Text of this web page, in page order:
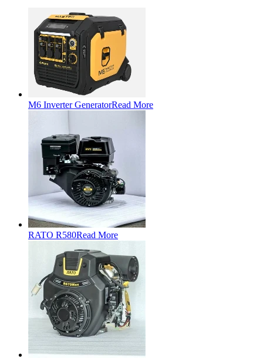
M6 Inverter GeneratorRead More
RATO R580Read More